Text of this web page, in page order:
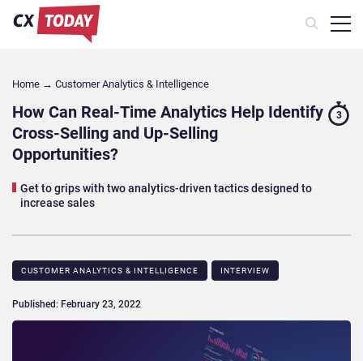
Home → Customer Analytics & Intelligence
How Can Real-Time Analytics Help Identify
Cross-Selling and Up-Selling
Opportunities?
Get to grips with two analytics-driven tactics designed to
increase sales
3
CUSTOMER ANALYTICS & INTELLIGENCE INTERVIEW
Published: February 23, 2022